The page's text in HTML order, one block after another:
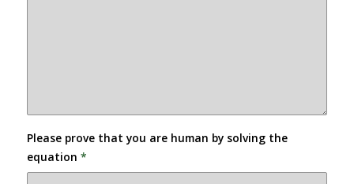
Please prove that you are human by solving the
equation *